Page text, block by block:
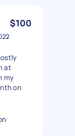
$100
at
my
on